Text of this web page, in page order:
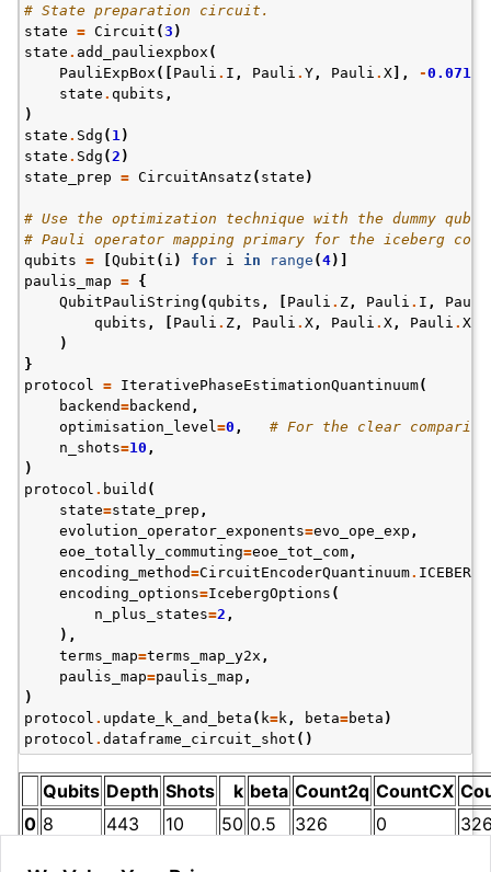
# State preparation circuit.
state = Circuit (3 )
state . add_pauliexpbox (
PauliExpBox ([ Pauli . I , Pauli . Y, Pauli . X ], -0.07113
state . qubits ,
)
state . Sdg ( 1)
state . Sdg (2 )
state_prep = CircuitAnsatz ( state )
# Use the optimization technique with the dummy
# Pauli operator mapping primary for the iceberg
qubits = Qubit ( i ) for i in range (4)]
paulis_map = {
QubitPauliString (qubits , Pauli . Z, Pauli . I , Pauli
qubits , Pauli . Z, Pauli . X, Pauli . X, Pauli . X
)
}
protocol = IterativePhaseEstimationQuantinuum(
backend=backend ,
optimisation_level=0 ,
# For the clear
n_shots=10 ,
)
protocol . build (
state=state_prep ,
evolution_operator_exponents=evo_ope_exp ,
eoe_totally_commuting=eoe_tot_com,
encoding_method=CircuitEncoderQuantinuum. ICEBERG
encoding_options=IcebergOptions (
n_plus_states=2 ,
),
terms_map=terms_map_y2x ,
paulis_map=paulis_map ,
)
protocol . update_k_and_beta ( k=k, beta=beta )
protocol . dataframe_circuit_shot ()
Qubits Depth Shots k beta Count2q CountCX
0 8 443 10 50 0.5 326 0
Note that the two-qubit gate count (